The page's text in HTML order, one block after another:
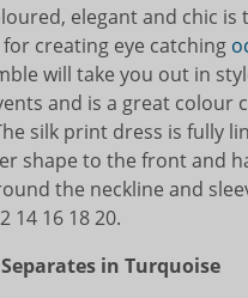
elegant and chic is
creating eye catching
will take you out in
and is a great colour
silk print dress is fully
shape to the front and
the neckline and
14 16 18 20.
in Turquoise